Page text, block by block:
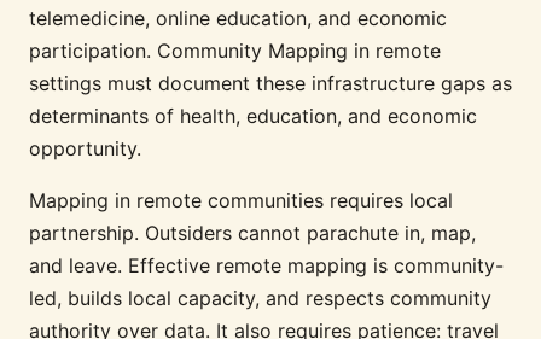
telemedicine, online education, and economic
participation. Community Mapping in remote
settings must document these infrastructure gaps as
determinants of health, education, and economic
opportunity.
Mapping in remote communities requires local
partnership. Outsiders cannot parachute in, map,
and leave. Effective remote mapping is community-
led, builds local capacity, and respects community
authority over data. It also requires patience: travel